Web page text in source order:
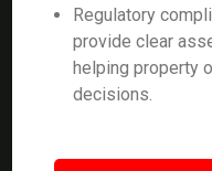
Regulatory
provide clear
helping property
decisions.